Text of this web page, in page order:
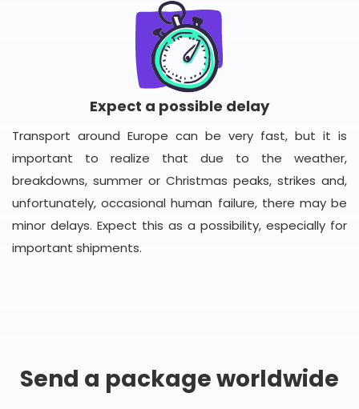
Expect a possible delay
Transport around Europe can be very fast, but it is
important to realize that due to the weather,
breakdowns, summer or Christmas peaks, strikes and,
unfortunately, occasional human failure, there may be
minor delays. Expect this as a possibility, especially for
important shipments.
Send a package worldwide